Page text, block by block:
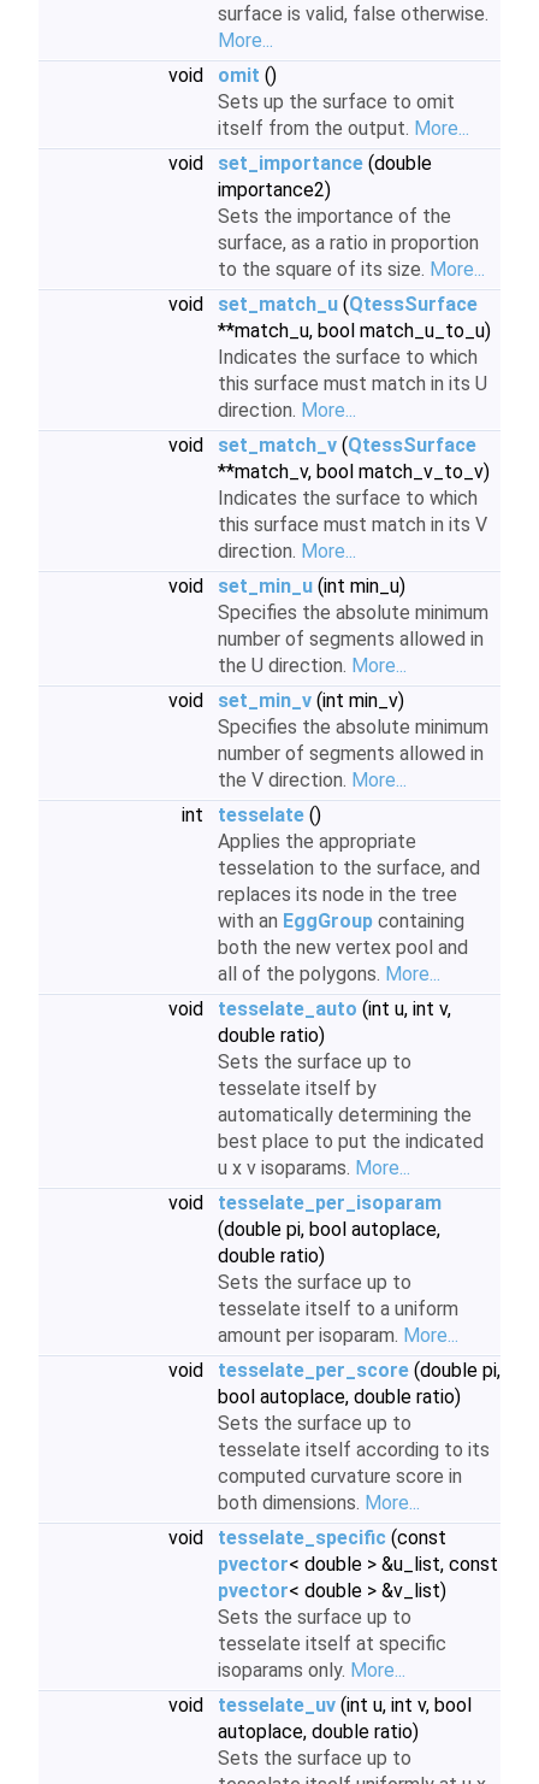
surface is valid, false otherwise.
More...
void
omit ()
Sets up the surface to omit
itself from the output. More...
void
set_importance (double
importance2)
Sets the importance of the
surface, as a ratio in proportion
to the square of its size. More...
void
set_match_u (QtessSurface
**match_u, bool match_u_to_u)
Indicates the surface to which
this surface must match in its U
direction. More...
void
set_match_v (QtessSurface
**match_v, bool match_v_to_v)
Indicates the surface to which
this surface must match in its V
direction. More...
void
set_min_u (int min_u)
Specifies the absolute minimum
number of segments allowed in
the U direction. More...
void
set_min_v (int min_v)
Specifies the absolute minimum
number of segments allowed in
the V direction. More...
int
tesselate ()
Applies the appropriate
tesselation to the surface, and
replaces its node in the tree
with an EggGroup containing
both the new vertex pool and
all of the polygons. More...
void
tesselate_auto (int u, int v,
double ratio)
Sets the surface up to
tesselate itself by
automatically determining the
best place to put the indicated
u x v isoparams. More...
void
tesselate_per_isoparam
(double pi, bool autoplace,
double ratio)
Sets the surface up to
tesselate itself to a uniform
amount per isoparam. More...
void
tesselate_per_score (double pi,
bool autoplace, double ratio)
Sets the surface up to
tesselate itself according to its
computed curvature score in
both dimensions. More...
void
tesselate_specific (const
pvector< double > &u_list, const
pvector< double > &v_list)
Sets the surface up to
tesselate itself at specific
isoparams only. More...
void
tesselate_uv (int u, int v, bool
autoplace, double ratio)
Sets the surface up to